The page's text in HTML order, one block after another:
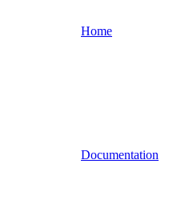
Home
Documentation